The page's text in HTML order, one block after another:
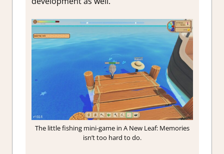
The little fishing mini-game in A New Leaf: Memories
isn’t too hard to do.